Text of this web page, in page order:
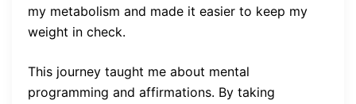
my metabolism and made it easier to keep my
weight in check.
This journey taught me about mental
programming and affirmations. By taking